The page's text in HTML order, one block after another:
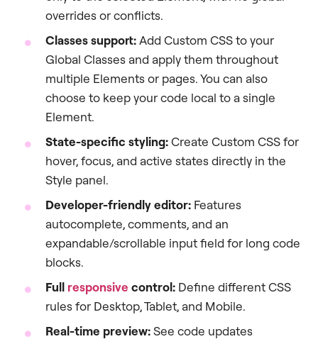
overrides or conflicts.
Classes support:Add Custom CSS to your
Global Classes and apply them throughout
multiple Elements or pages. You can also
choose to keep your code local to a single
Element.
State-specific styling:Create Custom CSS for
hover, focus, and active states directly in the
Style panel.
Developer-friendly editor: Features
autocomplete, comments, and an
expandable/scrollable input field for long code
blocks.
Full responsive control: Define different CSS
rules for Desktop, Tablet, and Mobile.
Real-time preview:See code updates